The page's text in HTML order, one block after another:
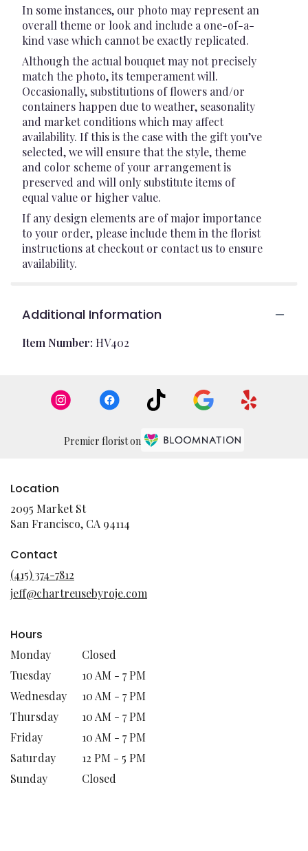
In some instances, our photo may represent an
overall theme or look and include a one-of-a-
kind vase which cannot be exactly replicated.
Although the actual bouquet may not precisely
match the photo, its temperament will.
Occasionally, substitutions of flowers and/or
containers happen due to weather, seasonality
and market conditions which may affect
availability. If this is the case with the gift you’ve
selected, we will ensure that the style, theme
and color scheme of your arrangement is
preserved and will only substitute items of
equal value or higher value.
If any design elements are of major importance
to your order, please include them in the florist
instructions at checkout or contact us to ensure
availability.
Additional Information
Item Number: HV402
Premier florist on
Location
2095 Market St
San Francisco, CA 94114
window)
Contact
(415) 374-7812
jeff@chartreusebyroje.com
Hours
Monday
Closed
Tuesday
10 AM - 7 PM
Wednesday
10 AM - 7 PM
Thursday
10 AM - 7 PM
Friday
10 AM - 7 PM
Saturday
12 PM - 5 PM
Sunday
Closed